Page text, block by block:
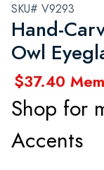
SKU# V9293
Hand-
Owl
$37.40
Shop for
Accents